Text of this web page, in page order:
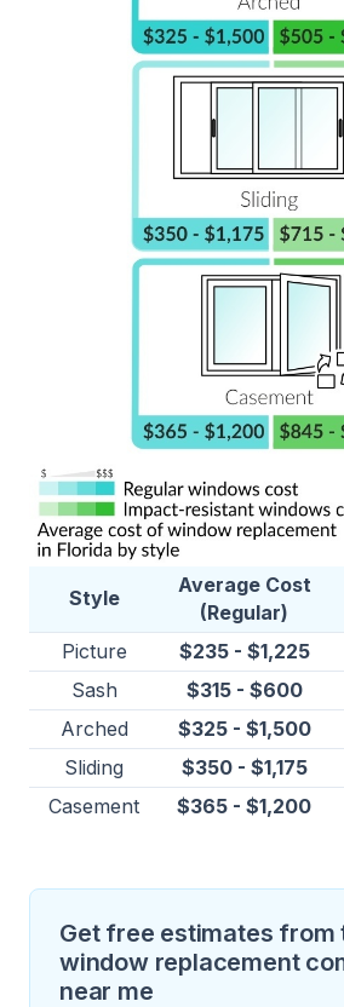
Style
Average Cost
(Regular)
Picture
$235 - $1,225
Sash
$315 - $600
Arched
$325 - $1,500
Sliding
$350 - $1,175
Casement
$365 - $1,200
Get free estimates from
window replacement
near me